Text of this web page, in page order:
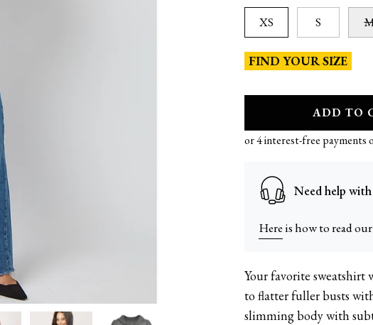
36DD | size 12 | M
XS S
FIND YOUR SIZE
ADD TO
Need help with
Hereis how to read
Your favorite sweatshirt
to flatter fuller busts
slimming body with